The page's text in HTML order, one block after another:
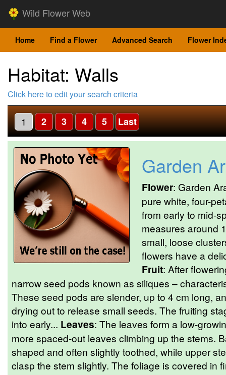
Wild Flower Web
Home Find a Flower Advanced Search Flower
Habitat: Walls
Click here to edit your search criteria
1 2 3 4 5 Last
Garden
Flower: Garden
pure white, four-
from early to mid-
measures around
small, loose
flowers have a
Fruit: After
narrow seed pods known as siliques –
These seed pods are slender, up to 4 cm long,
drying out to release small seeds. The fruiting
into early... Leaves: The leaves form a low-
more spaced-out leaves climbing up the stems.
shaped and often slightly toothed, while upper
clasp the stem slightly. The foliage is covered in